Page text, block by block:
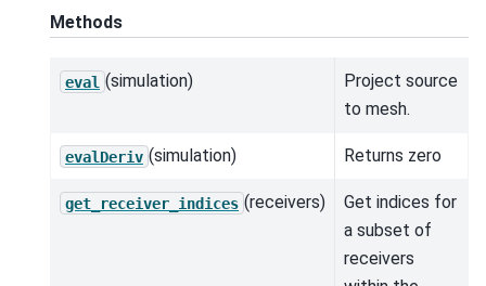
Methods
eval (simulation)
Project source
to mesh.
evalDeriv (simulation) Returns zero
get_receiver_indices (receivers)
Get indices for
a subset of
receivers